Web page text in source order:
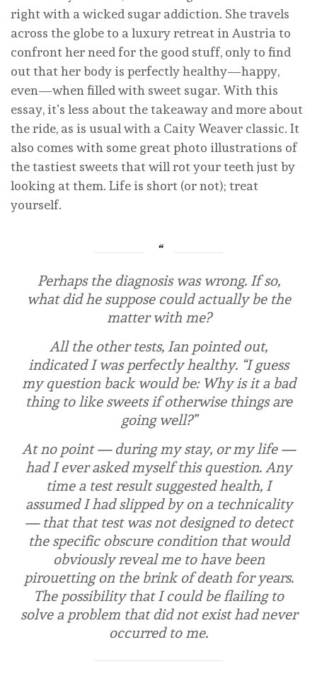
right with a wicked sugar addiction. She travels
across the globe to a luxury retreat in Austria to
confront her need for the good stuff, only to find
out that her body is perfectly healthy—happy,
even—when filled with sweet sugar. With this
essay, it’s less about the takeaway and more about
the ride, as is usual with a Caity Weaver classic. It
also comes with some great photo illustrations of
the tastiest sweets that will rot your teeth just by
looking at them. Life is short (or not); treat
yourself.
Perhaps the diagnosis was wrong. If so,
what did he suppose could actually be the
matter with me?
All the other tests, Ian pointed out,
indicated I was perfectly healthy. “I guess
my question back would be: Why is it a bad
thing to like sweets if otherwise things are
going well?”
At no point — during my stay, or my life —
had I ever asked myself this question. Any
time a test result suggested health, I
assumed I had slipped by on a technicality
— that that test was not designed to detect
the specific obscure condition that would
obviously reveal me to have been
pirouetting on the brink of death for years.
The possibility that I could be flailing to
solve a problem that did not exist had never
occurred to me.